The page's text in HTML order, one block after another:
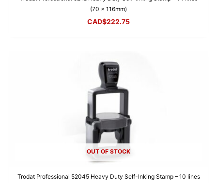
(70 x 116mm)
CAD$222.75
OUT OF STOCK
Trodat Professional 52045 Heavy Duty Self-Inking Stamp – 10 lines